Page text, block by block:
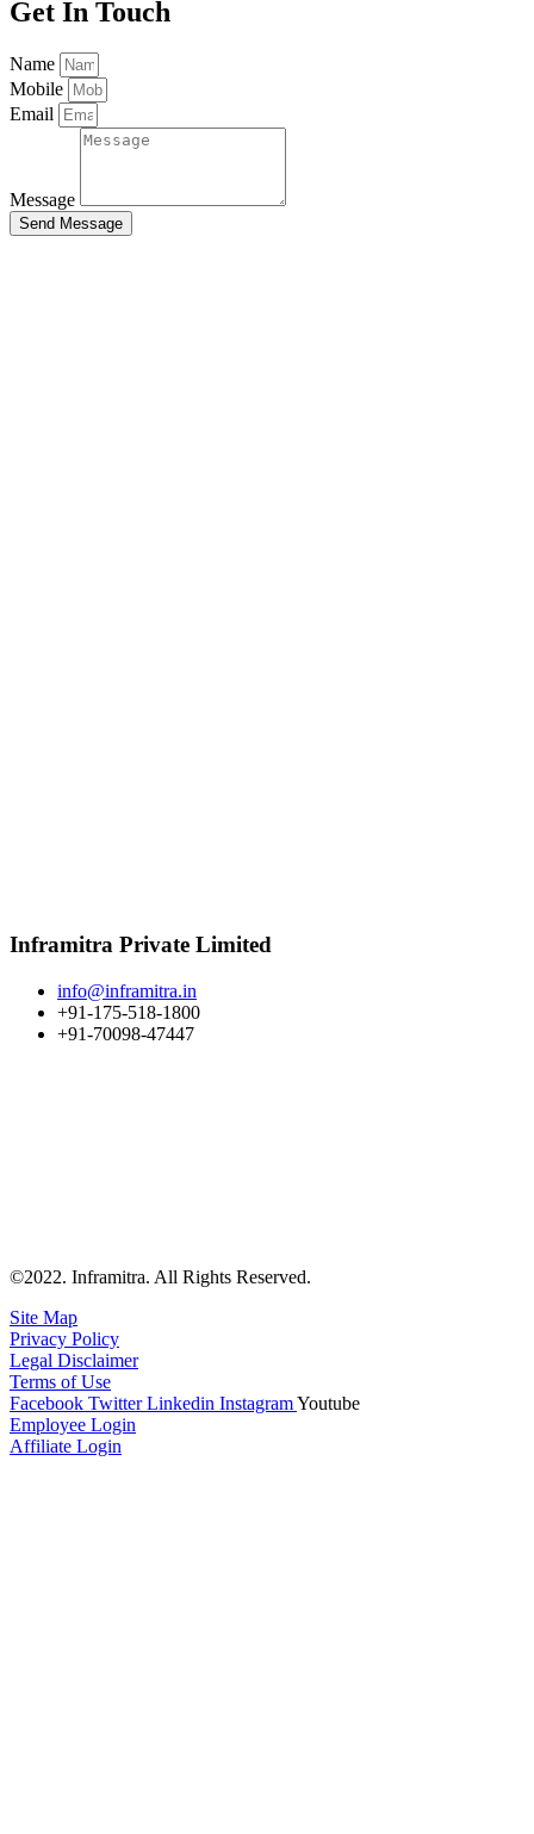
Get In Touch
Name
Mobile
Email
Message
Send Message
Inframitra Private Limited
info@inframitra.in
+91-175-518-1800
+91-70098-47447
©2022. Inframitra. All Rights Reserved.
Site Map
Privacy Policy
Legal Disclaimer
Terms of Use
Facebook Twitter Linkedin InstagramYoutube
Employee Login
Affiliate Login